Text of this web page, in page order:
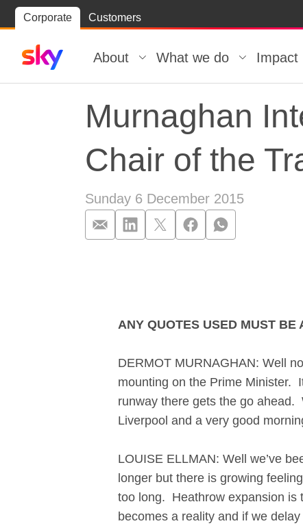
Corporate Customers
Skip to
Skip
to
About What we do Impact
Murnaghan
Chair of the
Sunday 6 December 2015
ANY QUOTES USED MUST BE
DERMOT MURNAGHAN: Well
mounting on the Prime Minister.
runway there gets the go ahead.
Liverpool and a very good
LOUISE ELLMAN: Well we’ve
longer but there is growing
too long. Heathrow expansion is
becomes a reality and if we